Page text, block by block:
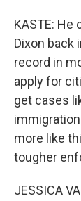
KASTE:
Dixon back
record in
apply for
get cases
more like
tougher
JESSICA